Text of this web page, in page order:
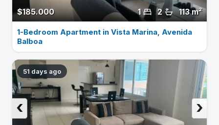
$185.000 113 m²
2
1
1-Bedroom Apartment in Vista Marina, Avenida
Balboa
51 days ago
›
‹